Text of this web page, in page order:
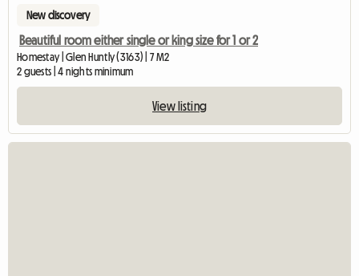
New discovery
Beautiful room either single or king size for 1 or 2
Homestay | Glen Huntly (3163) | 7 M2
2 guests | 4 nights minimum
View listing